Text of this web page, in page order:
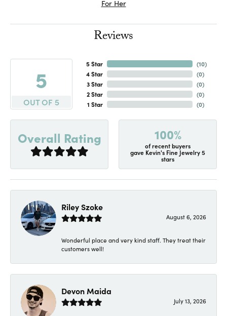
For Her
Reviews
5
OUT OF 5
5 Star
4 Star
3 Star
2 Star
1 Star
(10)
(0)
(0)
(0)
(0)
Overall Rating 100%
of recent buyers
gave Kevin's Fine Jewelry 5
stars
Riley Szoke
August 6, 2026
Wonderful place and very kind staff. They treat their
customers well!
Devon Maida
July 13, 2026